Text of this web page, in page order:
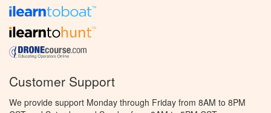
Customer Support
We provide support Monday through Friday from 8AM to 8PM